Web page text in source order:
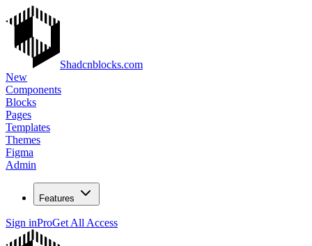
Shadcnblocks.com
New
Components
Blocks
Pages
Templates
Themes
Figma
Admin
Features
Sign inProGet All Access